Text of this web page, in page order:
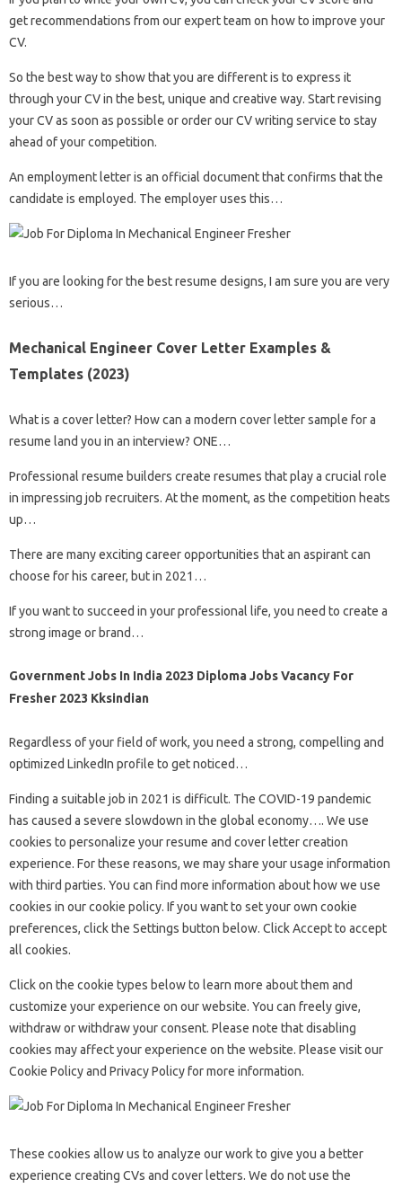
get recommendations from our expert team on how to improve your
CV.
So the best way to show that you are different is to express it
through your CV in the best, unique and creative way. Start revising
your CV as soon as possible or order our CV writing service to stay
ahead of your competition.
An employment letter is an official document that confirms that the
candidate is employed. The employer uses this…
If you are looking for the best resume designs, I am sure you are very
serious…
Mechanical Engineer Cover Letter Examples &
Templates (2023)
What is a cover letter? How can a modern cover letter sample for a
resume land you in an interview? ONE…
Professional resume builders create resumes that play a crucial role
in impressing job recruiters. At the moment, as the competition heats
up…
There are many exciting career opportunities that an aspirant can
choose for his career, but in 2021…
If you want to succeed in your professional life, you need to create a
strong image or brand…
Government Jobs In India 2023 Diploma Jobs Vacancy For
Fresher 2023 Kksindian
Regardless of your field of work, you need a strong, compelling and
optimized LinkedIn profile to get noticed…
Finding a suitable job in 2021 is difficult. The COVID-19 pandemic
has caused a severe slowdown in the global economy…. We use
cookies to personalize your resume and cover letter creation
experience. For these reasons, we may share your usage information
with third parties. You can find more information about how we use
cookies in our cookie policy. If you want to set your own cookie
preferences, click the Settings button below. Click Accept to accept
all cookies.
Click on the cookie types below to learn more about them and
customize your experience on our website. You can freely give,
withdraw or withdraw your consent. Please note that disabling
cookies may affect your experience on the website. Please visit our
Cookie Policy and Privacy Policy for more information.
These cookies allow us to analyze our work to give you a better
experience creating CVs and cover letters. We do not use the